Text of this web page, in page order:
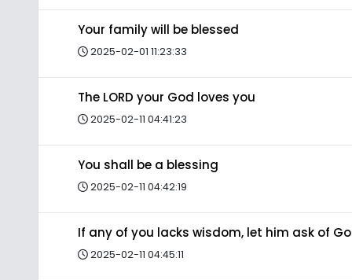
Your family will be blessed
2025-02-01 11:23:33
The LORD your God loves you
2025-02-11 04:41:23
You shall be a blessing
2025-02-11 04:42:19
If any of you lacks wisdom, let him ask of
2025-02-11 04:45:11